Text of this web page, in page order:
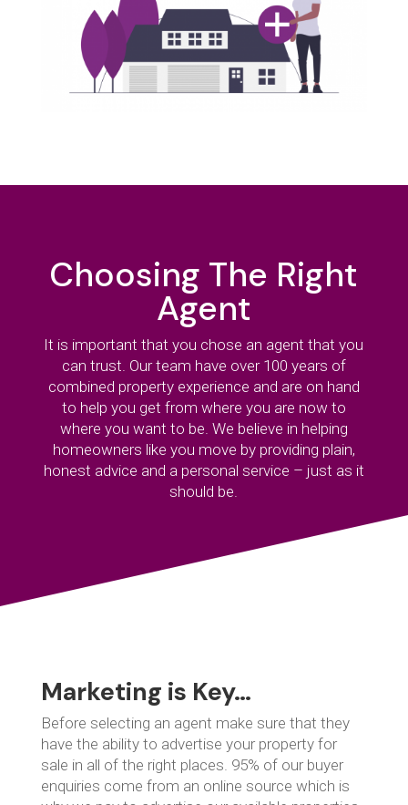
Choosing The Right
Agent
It is important that you chose an agent that you
can trust. Our team have over 100 years of
combined property experience and are on hand
to help you get from where you are now to
where you want to be. We believe in helping
homeowners like you move by providing plain,
honest advice and a personal service – just as it
should be.
Marketing is Key…
Before selecting an agent make sure that they
have the ability to advertise your property for
sale in all of the right places. 95% of our buyer
enquiries come from an online source which is